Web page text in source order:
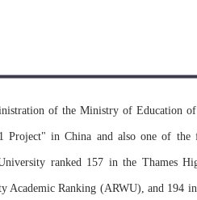
of the Ministry of Education
Project" in China and also one of the
ranked 157 in the Thames
Academic Ranking (ARWU), and 194